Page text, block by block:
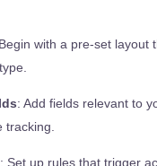
with a pre-set layout
: Add fields relevant to
tracking.
: Set up rules that trigger